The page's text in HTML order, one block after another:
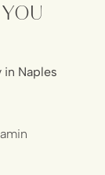
in Naples